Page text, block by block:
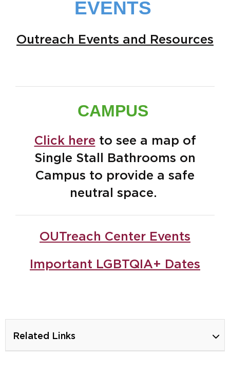
EVENTS
Outreach Events and Resources
CAMPUS
Click here to see a map of
Single Stall Bathrooms on
Campus to provide a safe
neutral space.
OUTreach Center Events
Important LGBTQIA+ Dates
Related Links